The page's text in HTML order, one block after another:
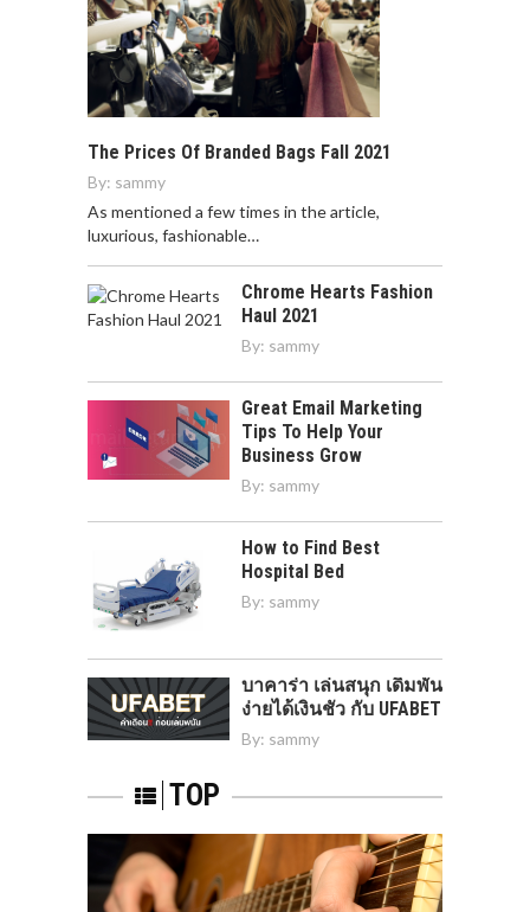
The Prices Of Branded Bags Fall 2021
By: sammy
As mentioned a few times in the article,
luxurious, fashionable…
Chrome Hearts Fashion
Haul 2021
By: sammy
Great Email Marketing
Tips To Help Your
Business Grow
By: sammy
How to Find Best
Hospital Bed
By: sammy
บาคาร่า เล่นสนุก เดิมพัน
ง่ายได้เงินชัว กับ UFABET
By: sammy
TOP